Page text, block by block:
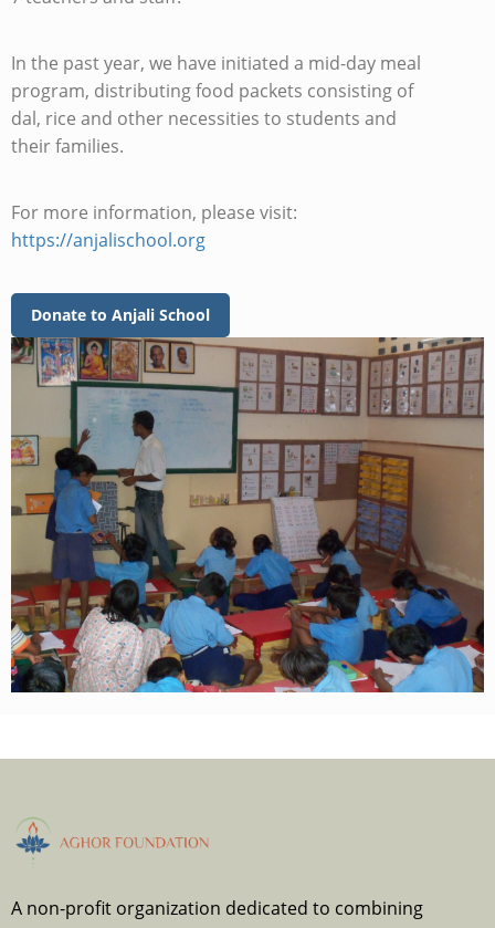
In the past year, we have initiated a mid-day meal
program, distributing food packets consisting of
dal, rice and other necessities to students and
their families.
For more information, please visit:
https://anjalischool.org
Donate to Anjali School
A non-profit organization dedicated to combining